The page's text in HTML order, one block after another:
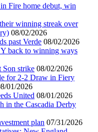
Fire home debut, win
winning streak over
08/02/2026
past Verde 08/02/2026
back to winning ways
Son strike 08/02/2026
for 2-2 Draw in Fiery
01/2026
United 08/01/2026
in the Cascadia Derby
plan 07/31/2026